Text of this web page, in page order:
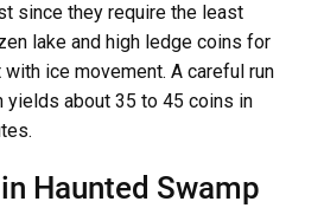
since they require the least
lake and high ledge coins for
ice movement. A careful run
yields about 35 to 45 coins in
Haunted Swamp